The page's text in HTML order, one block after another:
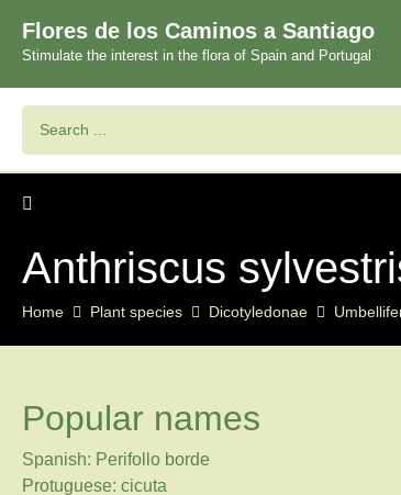
Flores de los Caminos a Santiago
Stimulate the interest in the flora of Spain and Portugal
Anthriscus
Home Plant species Dicotyledonae
Popular names
Spanish: Perifollo borde
Protuguese: cicuta